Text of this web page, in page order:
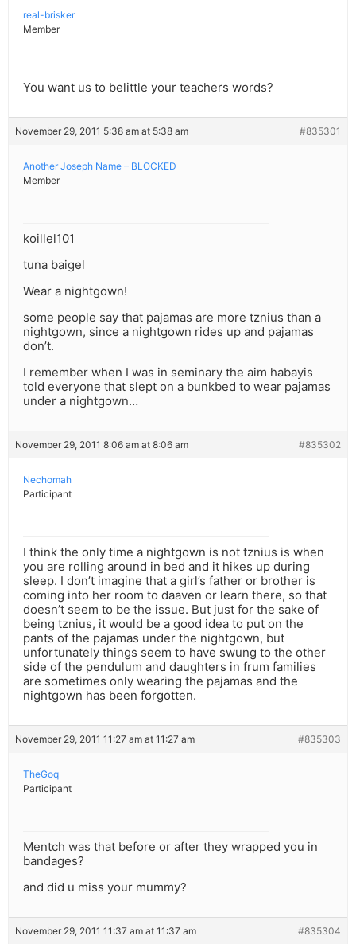
real-brisker
Member
You want us to belittle your teachers words?
November 29, 2011 5:38 am at 5:38 am #835301
Another Joseph Name – BLOCKED
Member
koillel101
tuna baigel
Wear a nightgown!
some people say that pajamas are more tznius than a
nightgown, since a nightgown rides up and pajamas
don’t.
I remember when I was in seminary the aim habayis
told everyone that slept on a bunkbed to wear pajamas
under a nightgown…
November 29, 2011 8:06 am at 8:06 am #835302
Nechomah
Participant
I think the only time a nightgown is not tznius is when
you are rolling around in bed and it hikes up during
sleep. I don’t imagine that a girl’s father or brother is
coming into her room to daaven or learn there, so that
doesn’t seem to be the issue. But just for the sake of
being tznius, it would be a good idea to put on the
pants of the pajamas under the nightgown, but
unfortunately things seem to have swung to the other
side of the pendulum and daughters in frum families
are sometimes only wearing the pajamas and the
nightgown has been forgotten.
November 29, 2011 11:27 am at 11:27 am #835303
TheGoq
Participant
Mentch was that before or after they wrapped you in
bandages?
and did u miss your mummy?
November 29, 2011 11:37 am at 11:37 am #835304